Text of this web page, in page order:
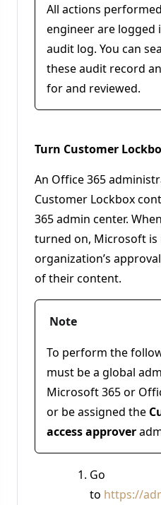
All actions
engineer are logged
audit log. You can
these audit record
for and reviewed.
Turn Customer
An Office 365
Customer Lockbox
365 admin center.
turned on, Microsoft
organization’s
of their content.
Note
To perform the
must be a global
Microsoft 365 or
or be assigned the
access approver
Go
to https://